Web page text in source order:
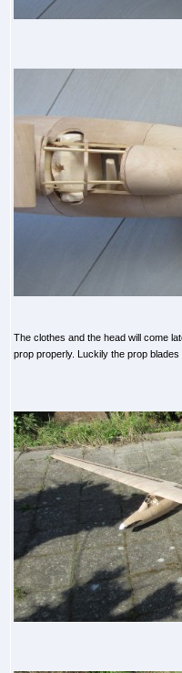
The clothes and the head will come
prop properly. Luckily the prop